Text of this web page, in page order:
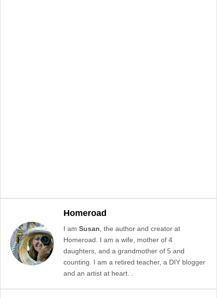
Homeroad
I am Susan , the author and creator at
Homeroad. I am a wife, mother of 4
daughters, and a grandmother of 5 and
counting. I am a retired teacher, a DIY blogger
and an artist at heart. .